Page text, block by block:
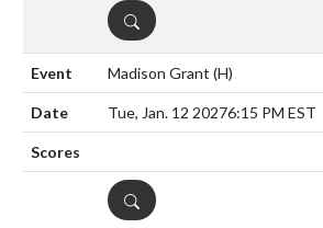
DETAILS
Madison Grant (H)
Tue, Jan. 12 20276:15 PM EST
DETAILS